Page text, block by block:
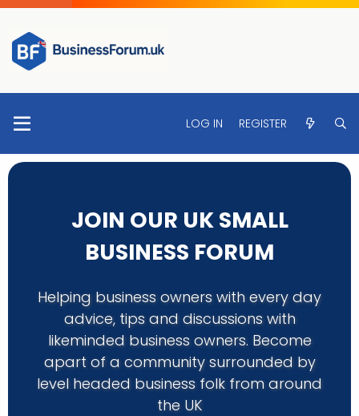
LOG IN REGISTER
JOIN OUR UK SMALL
BUSINESS FORUM
Helping business owners with every day
advice, tips and discussions with
likeminded business owners. Become
apart of a community surrounded by
level headed business folk from around
the UK